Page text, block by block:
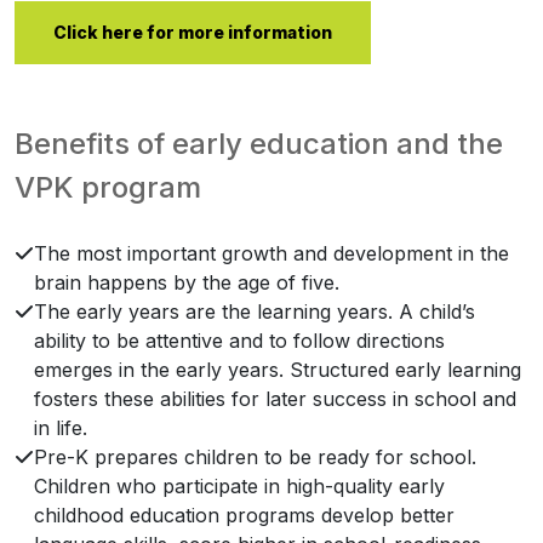
Click here for more information
Benefits of early education and the
VPK program
The most important growth and development in the
brain happens by the age of five.
The early years are the learning years. A child’s
ability to be attentive and to follow directions
emerges in the early years. Structured early learning
fosters these abilities for later success in school and
in life.
Pre-K prepares children to be ready for school.
Children who participate in high-quality early
childhood education programs develop better